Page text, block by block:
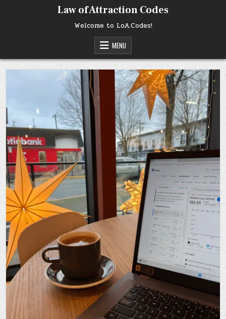
Law of Attraction Codes
Welcome to LoA.Codes!
MENU